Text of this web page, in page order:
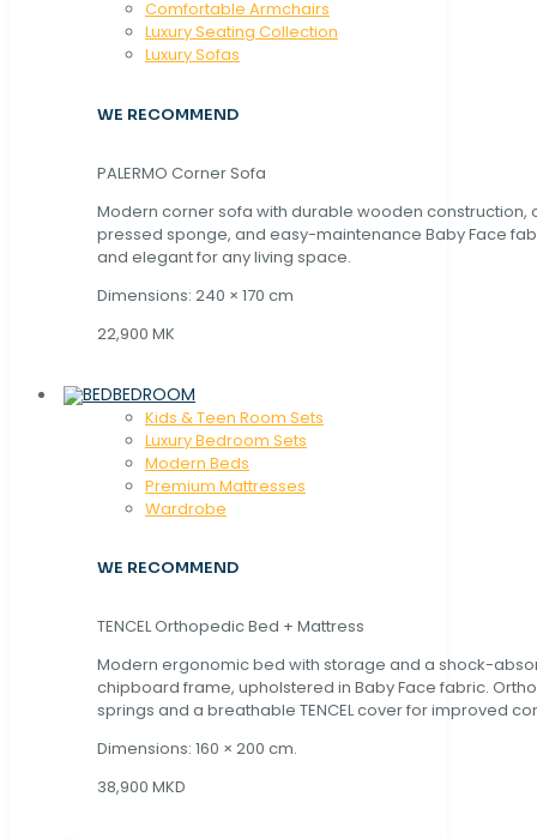
Comfortable Armchairs
Luxury Seating Collection
Luxury Sofas
WE RECOMMEND
PALERMO Corner Sofa
Modern corner sofa with durable wooden construction,
pressed sponge, and easy-maintenance Baby Face
and elegant for any living space.
Dimensions: 240 × 170 cm
22,900 MK
BEDROOM
Kids & Teen Room Sets
Luxury Bedroom Sets
Modern Beds
Premium Mattresses
Wardrobe
WE RECOMMEND
TENCEL Orthopedic Bed + Mattress
Modern ergonomic bed with storage and a shock-
chipboard frame, upholstered in Baby Face fabric.
springs and a breathable TENCEL cover for improved
Dimensions: 160 × 200 cm.
38,900 MKD